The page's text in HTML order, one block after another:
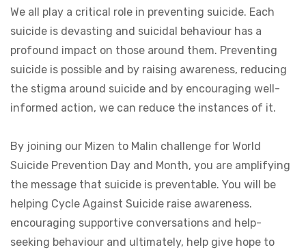
We all play a critical role in preventing suicide. Each
suicide is devasting and suicidal behaviour has a
profound impact on those around them. Preventing
suicide is possible and by raising awareness, reducing
the stigma around suicide and by encouraging well-
informed action, we can reduce the instances of it.
By joining our Mizen to Malin challenge for World
Suicide Prevention Day and Month, you are amplifying
the message that suicide is preventable. You will be
helping Cycle Against Suicide raise awareness.
encouraging supportive conversations and help-
seeking behaviour and ultimately, help give hope to